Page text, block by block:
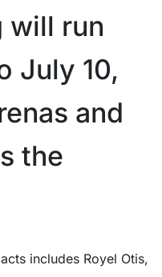
will run
July 10,
and
the